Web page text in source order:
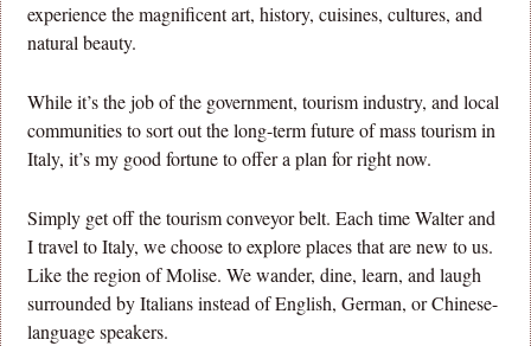
experience the magnificent art, history, cuisines, cultures, and
natural beauty.
While it’s the job of the government, tourism industry, and local
communities to sort out the long-term future of mass tourism in
Italy, it’s my good fortune to offer a plan for right now.
Simply get off the tourism conveyor belt. Each time Walter and
I travel to Italy, we choose to explore places that are new to us.
Like the region of Molise. We wander, dine, learn, and laugh
surrounded by Italians instead of English, German, or Chinese-
language speakers.